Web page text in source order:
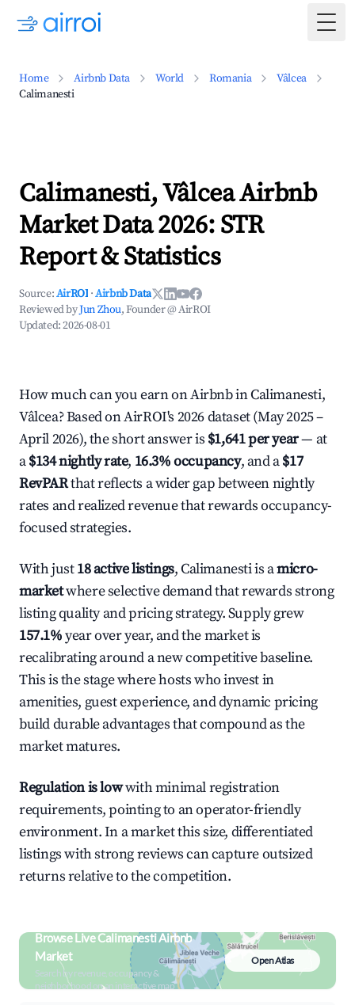
Home Airbnb Data World Romania
Vâlcea
Calimanesti
Calimanesti, Vâlcea Airbnb
Market Data 2026: STR
Report & Statistics
Source:AirROI ·Airbnb Data
Reviewed byJun Zhou, Founder @ AirROI
Updated:2026-08-01
How much can you earn on Airbnb in Calimanesti,
Vâlcea? Based on AirROI's 2026 dataset (May 2025 –
April 2026), the short answer is $1,641 per year— at
a$134 nightly rate, 16.3% occupancy, and a$17
RevPARthat reflects a wider gap between nightly
rates and realized revenue that rewards occupancy-
focused strategies.
With just18 active listings, Calimanesti is amicro-
marketwhere selective demand that rewards strong
listing quality and pricing strategy. Supply grew
157.1%year over year, and the market is
recalibrating around a new competitive baseline.
This is the stage where hosts who invest in
amenities, guest experience, and dynamic pricing
build durable advantages that compound as the
market matures.
Regulation is lowwith minimal registration
requirements, pointing to an operator-friendly
environment. In a market this size, differentiated
listings with strong reviews can capture outsized
returns relative to the competition.
Browse Live Calimanesti Airbnb
Market
Search by revenue, occupancy &
neighborhood on an interactive map
Open Atlas